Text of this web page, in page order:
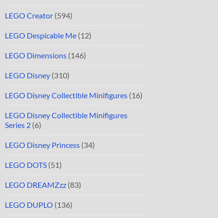
LEGO Creator (594)
LEGO Despicable Me (12)
LEGO Dimensions (146)
LEGO Disney (310)
LEGO Disney Collectible Minifigures (16)
LEGO Disney Collectible Minifigures
Series 2 (6)
LEGO Disney Princess (34)
LEGO DOTS (51)
LEGO DREAMZzz (83)
LEGO DUPLO (136)